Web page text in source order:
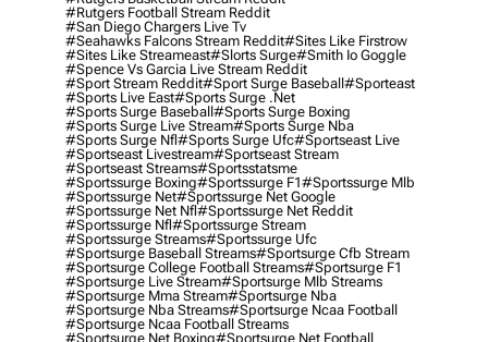
#rutgers Football Stream Reddit
#san Diego Chargers Live Tv
#seahawks Falcons Stream Reddit#sites Like Firstrow
#sites Like Streameast#slorts Surge#smith Io Goggle
#spence Vs Garcia Live Stream Reddit
#sport Stream Reddit#sport Surge Baseball#sporteast
#sports Live East#sports Surge .net
#sports Surge Baseball#sports Surge Boxing
#sports Surge Live Stream#sports Surge Nba
#sports Surge Nfl#sports Surge Ufc#sportseast Live
#sportseast Livestream#sportseast Stream
#sportseast Streams#sportsstatsme
#sportssurge Boxing#sportssurge F1#sportssurge Mlb
#sportssurge Net#sportssurge Net Google
#sportssurge Net Nfl#sportssurge Net Reddit
#sportssurge Nfl#sportssurge Stream
#sportssurge Streams#sportssurge Ufc
#sportsurge Baseball Streams#sportsurge Cfb Stream
#sportsurge College Football Streams#sportsurge F1
#sportsurge Live Stream#sportsurge Mlb Streams
#sportsurge Mma Stream#sportsurge Nba
#sportsurge Nba Streams#sportsurge Ncaa Football
#sportsurge Ncaa Football Streams
#sportsurge Net Boxing#sportsurge Net Football